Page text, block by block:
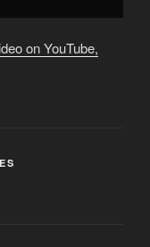
on YouTube,